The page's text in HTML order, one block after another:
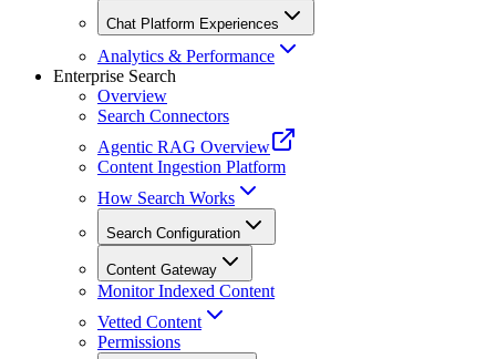
Chat Platform Experiences
Analytics & Performance
Enterprise Search
Overview
Search Connectors
Agentic RAG Overview
Content Ingestion Platform
How Search Works
Search Configuration
Content Gateway
Monitor Indexed Content
Vetted Content
Permissions